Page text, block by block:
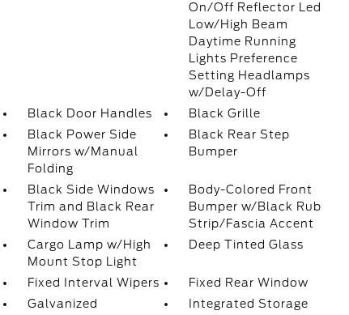
On/Off Reflector Led
Low/High Beam
Daytime Running
Lights Preference
Setting Headlamps
w/Delay-Off
Black Door Handles
Black Grille
Black Power Side
Mirrors w/Manual
Folding
Black Rear Step
Bumper
Black Side Windows
Trim and Black Rear
Window Trim
Body-Colored Front
Bumper w/Black Rub
Strip/Fascia Accent
Cargo Lamp w/High
Mount Stop Light
Deep Tinted Glass
Fixed Interval Wipers
Fixed Rear Window
Galvanized
Integrated Storage